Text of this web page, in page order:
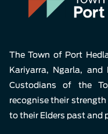
The Town of Port
Kariyarra, Ngarla,
Custodians of the
recognise their
to their Elders past and